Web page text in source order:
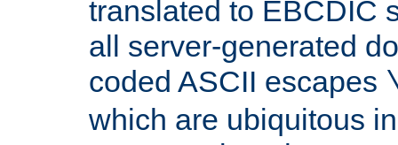
translated to EBCDIC
all server-generated
coded ASCII escapes
which are ubiquitous